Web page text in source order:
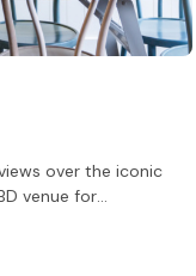
over the iconic
venue for